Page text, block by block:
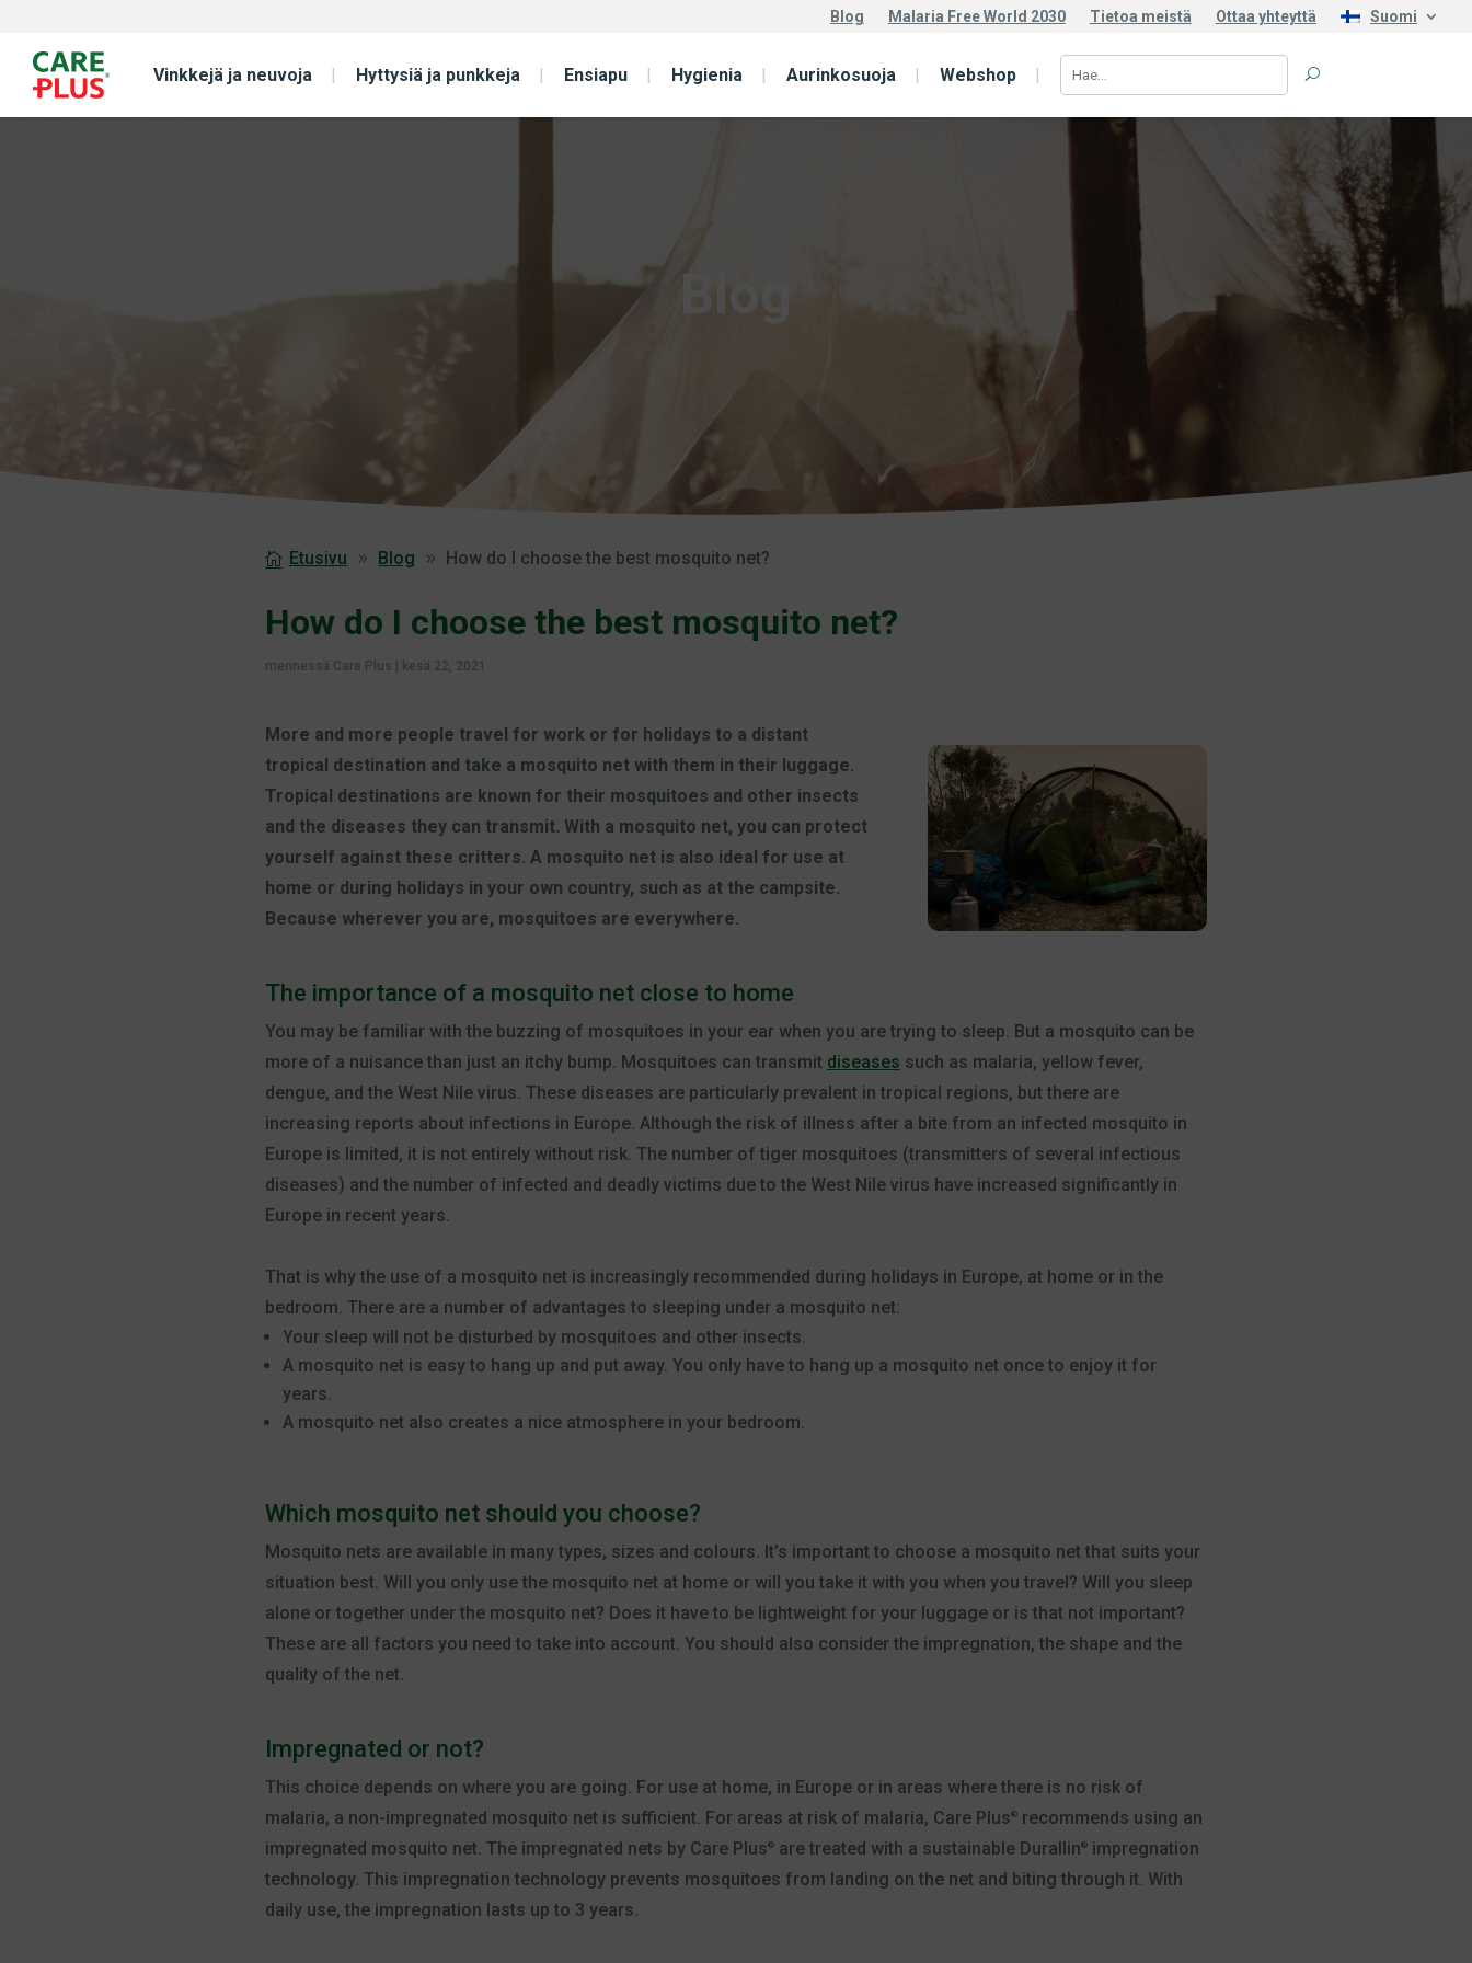
Blog Malaria Free World 2030 Tietoa meistä Ottaa yhteyttä Suomi
Vinkkejä ja neuvoja Hyttysiä ja punkkeja Ensiapu Hygienia Aurinkosuoja Webshop
Blog
Etusivu Blog How do I choose the best mosquito net?
How do I choose the best mosquito net?
mennessä Care Plus kesä 22, 2021
More and more people travel for work or for holidays to a distant
tropical destination and take a mosquito net with them in their luggage.
Tropical destinations are known for their mosquitoes and other insects
and the diseases they can transmit. With a mosquito net, you can protect
yourself against these critters. A mosquito net is also ideal for use at
home or during holidays in your own country, such as at the campsite.
Because wherever you are, mosquitoes are everywhere.
The importance of a mosquito net close to home
You may be familiar with the buzzing of mosquitoes in your ear when you are trying to sleep. But a mosquito can be
more of a nuisance than just an itchy bump. Mosquitoes can transmit diseases such as malaria, yellow fever,
dengue, and the West Nile virus. These diseases are particularly prevalent in tropical regions, but there are
increasing reports about infections in Europe. Although the risk of illness after a bite from an infected mosquito in
Europe is limited, it is not entirely without risk. The number of tiger mosquitoes (transmitters of several infectious
diseases) and the number of infected and deadly victims due to the West Nile virus have increased significantly in
Europe in recent years.
That is why the use of a mosquito net is increasingly recommended during holidays in Europe, at home or in the
bedroom. There are a number of advantages to sleeping under a mosquito net:
Your sleep will not be disturbed by mosquitoes and other insects.
A mosquito net is easy to hang up and put away. You only have to hang up a mosquito net once to enjoy it for
years.
A mosquito net also creates a nice atmosphere in your bedroom.
Which mosquito net should you choose?
Mosquito nets are available in many types, sizes and colours. It’s important to choose a mosquito net that suits your
situation best. Will you only use the mosquito net at home or will you take it with you when you travel? Will you sleep
alone or together under the mosquito net? Does it have to be lightweight for your luggage or is that not important?
These are all factors you need to take into account. You should also consider the impregnation, the shape and the
quality of the net.
Impregnated or not?
This choice depends on where you are going. For use at home, in Europe or in areas where there is no risk of
malaria, a non-impregnated mosquito net is sufficient. For areas at risk of malaria, Care Plus®recommends using an
impregnated mosquito net. The impregnated nets by Care Plus®are treated with a sustainable Durallin®impregnation
technology. This impregnation technology prevents mosquitoes from landing on the net and biting through it. With
daily use, the impregnation lasts up to 3 years.